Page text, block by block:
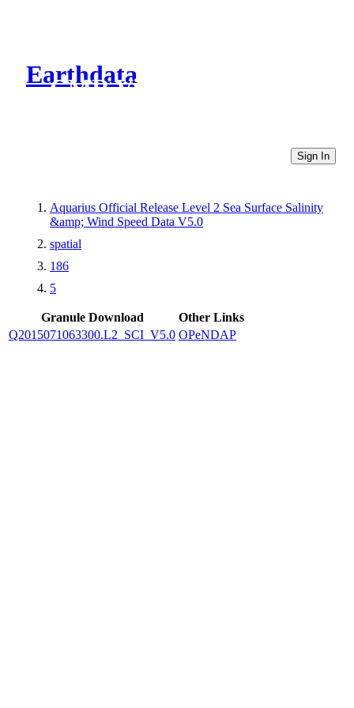
Earthdata
CMR Virtual Directories
Sign In
Aquarius Official Release Level 2 Sea Surface Salinity
&amp; Wind Speed Data V5.0
spatial
186
5
Granule Download
Other Links
Q2015071063300.L2_SCI_V5.0 OPeNDAP